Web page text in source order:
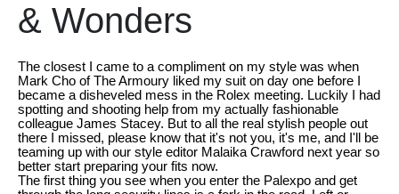
& Wonders
The closest I came to a compliment on my style was when
Mark Cho of The Armoury liked my suit on day one before I
became a disheveled mess in the Rolex meeting. Luckily I had
spotting and shooting help from my actually fashionable
colleague James Stacey. But to all the real stylish people out
there I missed, please know that it's not you, it's me, and I'll be
teaming up with our style editor Malaika Crawford next year so
better start preparing your fits now.
The first thing you see when you enter the Palexpo and get